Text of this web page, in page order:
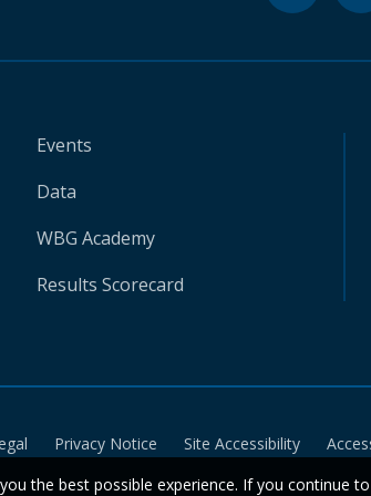
Events
Data
WBG Academy
Results Scorecard
Privacy Notice Site Accessibility
the best possible experience. If you continue